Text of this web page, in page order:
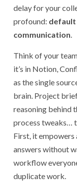
delay for your
profound: default
communication.
Think of your
it’s in Notion,
as the single
brain. Project
reasoning behind
process tweaks…
First, it empowers
answers without
workflow
duplicate work.